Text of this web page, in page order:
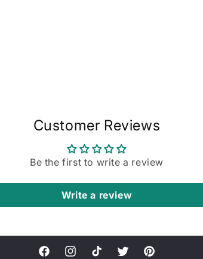
Customer Reviews
Be the first to write a review
Write a review